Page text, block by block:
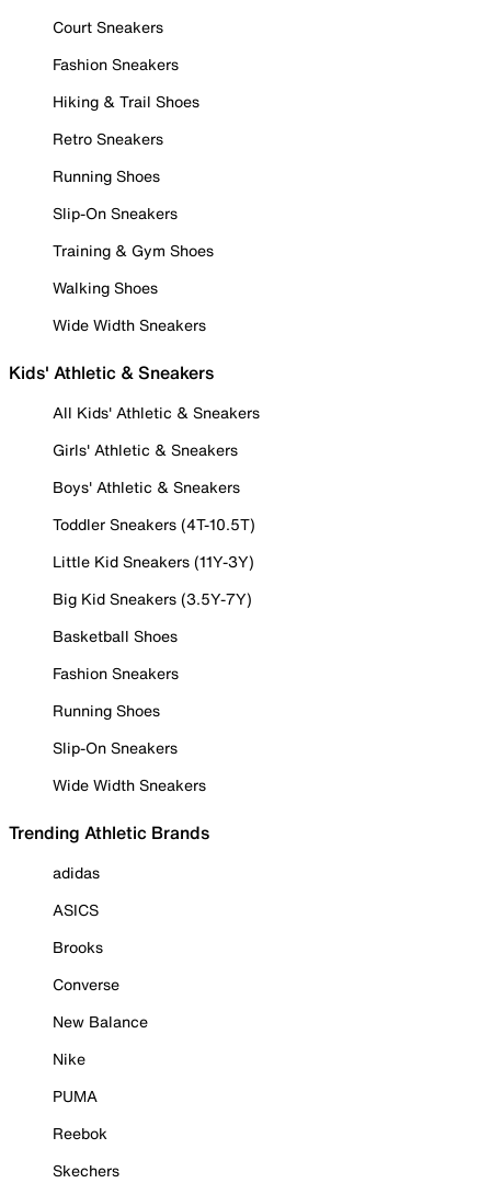
Court Sneakers
Fashion Sneakers
Hiking & Trail Shoes
Retro Sneakers
Running Shoes
Slip-On Sneakers
Training & Gym Shoes
Walking Shoes
Wide Width Sneakers
Kids' Athletic & Sneakers
All Kids' Athletic & Sneakers
Girls' Athletic & Sneakers
Boys' Athletic & Sneakers
Toddler Sneakers (4T-10.5T)
Little Kid Sneakers (11Y-3Y)
Big Kid Sneakers (3.5Y-7Y)
Basketball Shoes
Fashion Sneakers
Running Shoes
Slip-On Sneakers
Wide Width Sneakers
Trending Athletic Brands
adidas
ASICS
Brooks
Converse
New Balance
Nike
PUMA
Reebok
Skechers